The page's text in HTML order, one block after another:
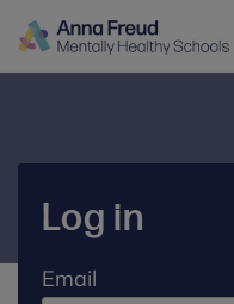
Log in
Email